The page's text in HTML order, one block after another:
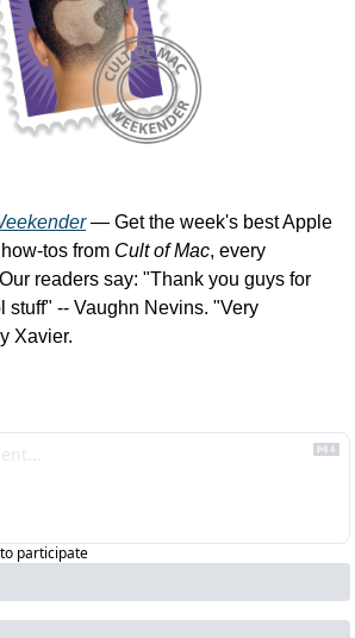
— Get the week's best Apple
tos from Cult of Mac, every
readers say: "Thank you guys for
stuff" -- Vaughn Nevins. "Very
Xavier.
to participate